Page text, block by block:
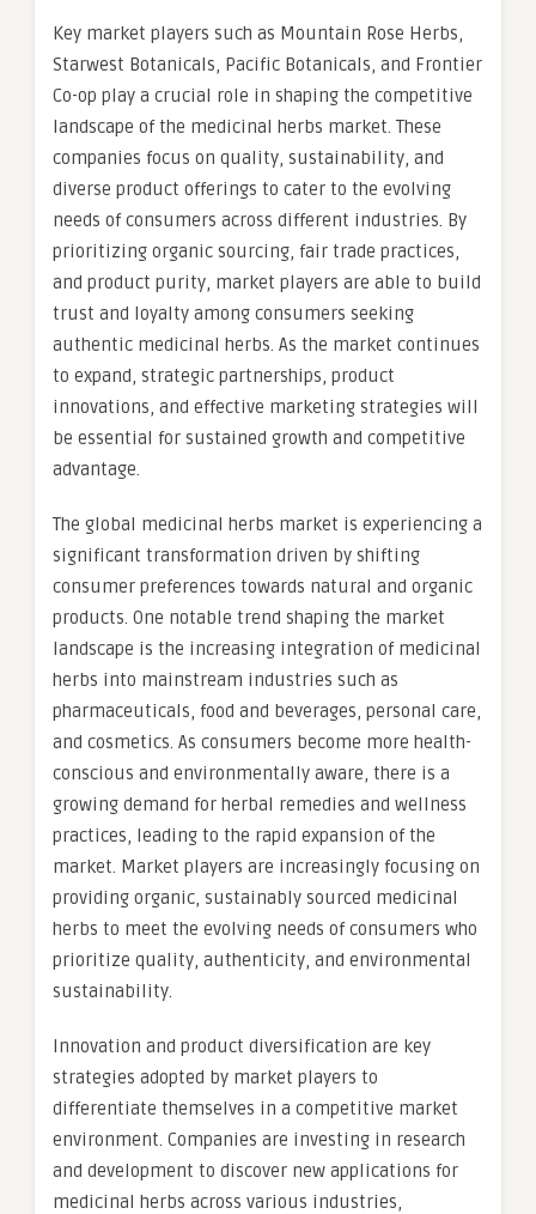
Key market players such as Mountain Rose Herbs,
Starwest Botanicals, Pacific Botanicals, and Frontier
Co-op play a crucial role in shaping the competitive
landscape of the medicinal herbs market. These
companies focus on quality, sustainability, and
diverse product offerings to cater to the evolving
needs of consumers across different industries. By
prioritizing organic sourcing, fair trade practices,
and product purity, market players are able to build
trust and loyalty among consumers seeking
authentic medicinal herbs. As the market continues
to expand, strategic partnerships, product
innovations, and effective marketing strategies will
be essential for sustained growth and competitive
advantage.
The global medicinal herbs market is experiencing a
significant transformation driven by shifting
consumer preferences towards natural and organic
products. One notable trend shaping the market
landscape is the increasing integration of medicinal
herbs into mainstream industries such as
pharmaceuticals, food and beverages, personal care,
and cosmetics. As consumers become more health-
conscious and environmentally aware, there is a
growing demand for herbal remedies and wellness
practices, leading to the rapid expansion of the
market. Market players are increasingly focusing on
providing organic, sustainably sourced medicinal
herbs to meet the evolving needs of consumers who
prioritize quality, authenticity, and environmental
sustainability.
Innovation and product diversification are key
strategies adopted by market players to
differentiate themselves in a competitive market
environment. Companies are investing in research
and development to discover new applications for
medicinal herbs across various industries,